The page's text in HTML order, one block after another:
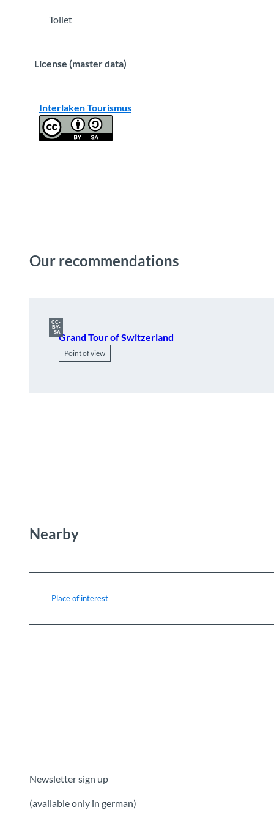
Toilet
License (master data)
Interlaken Tourismus
Our recommendations
CC-
BY-
SAGrand Tour of Switzerland
Point of view
Nearby
Place of interest
Newsletter sign up
(available only in german)